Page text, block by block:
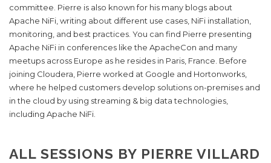
committee. Pierre is also known for his many blogs about
Apache NiFi, writing about different use cases, NiFi installation,
monitoring, and best practices. You can find Pierre presenting
Apache NiFi in conferences like the ApacheCon and many
meetups across Europe as he resides in Paris, France. Before
joining Cloudera, Pierre worked at Google and Hortonworks,
where he helped customers develop solutions on-premises and
in the cloud by using streaming & big data technologies,
including Apache NiFi.
ALL SESSIONS BY PIERRE VILLARD